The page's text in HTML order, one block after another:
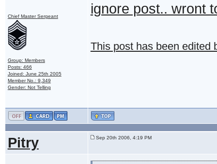
Chief Master Sergeant
Group: Members
Posts: 466
Joined: June 25th 2005
Member No.: 9,349
Gender: Not Telling
ignore post.. wront
This post has been edited
Pitry Sep 20th 2006, 4:19 PM